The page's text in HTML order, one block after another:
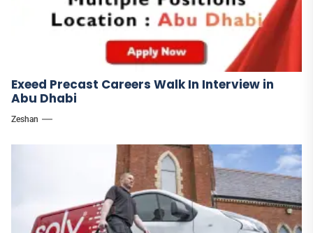
Exeed Precast Careers Walk In Interview in
Abu Dhabi
Zeshan